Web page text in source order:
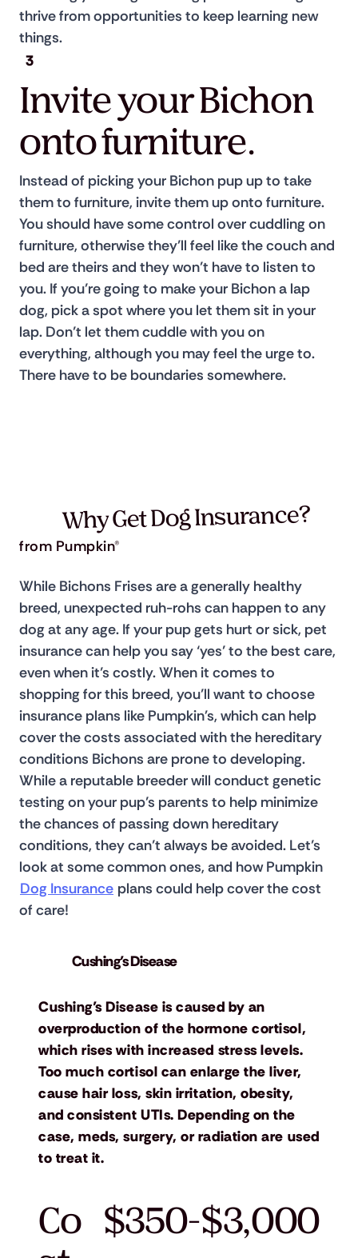
thrive from opportunities to keep learning new
things.
3
Invite your Bichon
onto furniture.
Instead of picking your Bichon pup up to take
them to furniture, invite them up onto furniture.
You should have some control over cuddling on
furniture, otherwise they’ll feel like the couch and
bed are theirs and they won’t have to listen to
you. If you’re going to make your Bichon a lap
dog, pick a spot where you let them sit in your
lap. Don’t let them cuddle with you on
everything, although you may feel the urge to.
There have to be boundaries somewhere.
While Bichons Frises are a generally healthy
breed, unexpected ruh-rohs can happen to any
dog at any age. If your pup gets hurt or sick, pet
insurance can help you say ‘yes’ to the best care,
even when it’s costly. When it comes to
shopping for this breed, you’ll want to choose
insurance plans like Pumpkin's, which can help
cover the costs associated with the hereditary
conditions Bichons are prone to developing.
While a reputable breeder will conduct genetic
testing on your pup’s parents to help minimize
the chances of passing down hereditary
conditions, they can’t always be avoided. Let’s
look at some common ones, and how Pumpkin
Dog Insurance plans could help cover the cost
of care!
Cushing’s Disease
Cushing’s Disease is caused by an
overproduction of the hormone cortisol,
which rises with increased stress levels.
Too much cortisol can enlarge the liver,
cause hair loss, skin irritation, obesity,
and consistent UTIs. Depending on the
case, meds, surgery, or radiation are used
to treat it.
Co $350-$3,000
Why Get Dog Insurance?
from Pumpkin®